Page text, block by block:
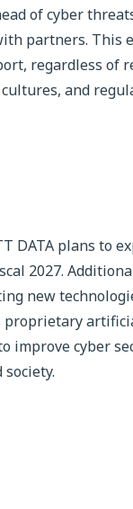
of cyber
partners. This
regardless of
and
DATA plans to
2027.
new
proprietary
improve cyber